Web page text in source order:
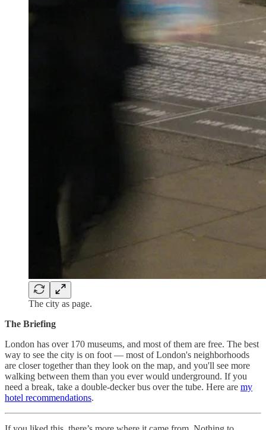
The city as page.
The Briefing
London has over 170 museums, and most of them are free. The best
way to see the city is on foot — most of London's neighborhoods
are closer together than they look on the map, and you'll see more
walking between them than you ever would underground. If you
need a break, take a double-decker bus over the tube. Here are my
hotel recommendations.